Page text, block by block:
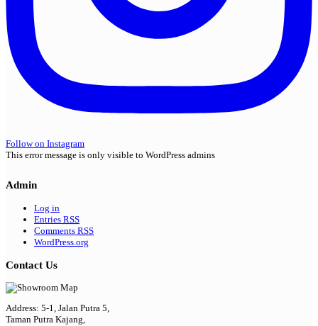
Follow on Instagram
This error message is only visible to WordPress admins
Admin
Log in
Entries RSS
Comments RSS
WordPress.org
Contact Us
Address: 5-1, Jalan Putra 5,
Taman Putra Kajang,